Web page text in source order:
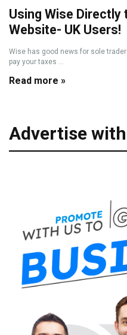
Using Wise Directly
Website- UK Users!
Wise has good news for sole
pay your taxes ...
Read more »
Advertise